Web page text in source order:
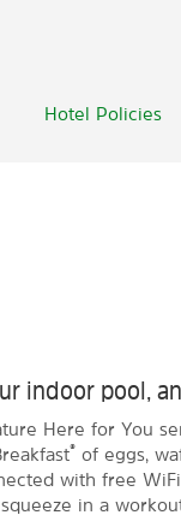
Hotel Policies
indoor pool,
Here for You
® of eggs,
with free
in a